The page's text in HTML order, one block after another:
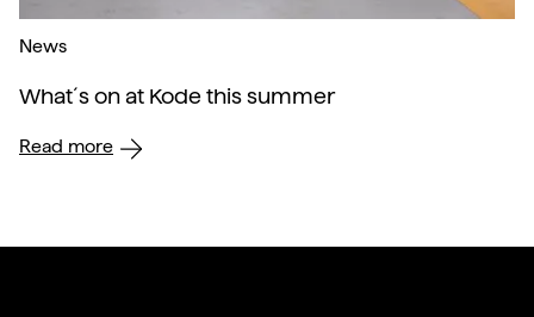
News
What´s on at Kode this summer
Read more